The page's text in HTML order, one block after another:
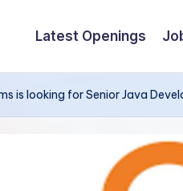
Latest Openings
is looking for Senior Java